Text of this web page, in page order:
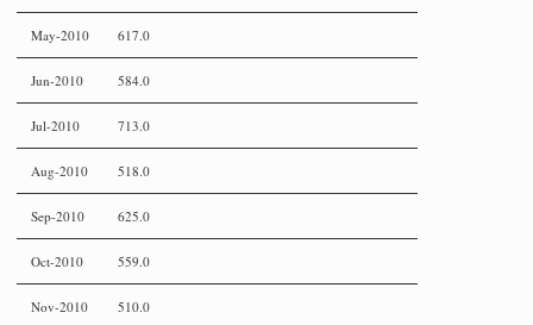
May-2010 617.0
Jun-2010 584.0
Jul-2010 713.0
Aug-2010 518.0
Sep-2010 625.0
Oct-2010 559.0
Nov-2010 510.0